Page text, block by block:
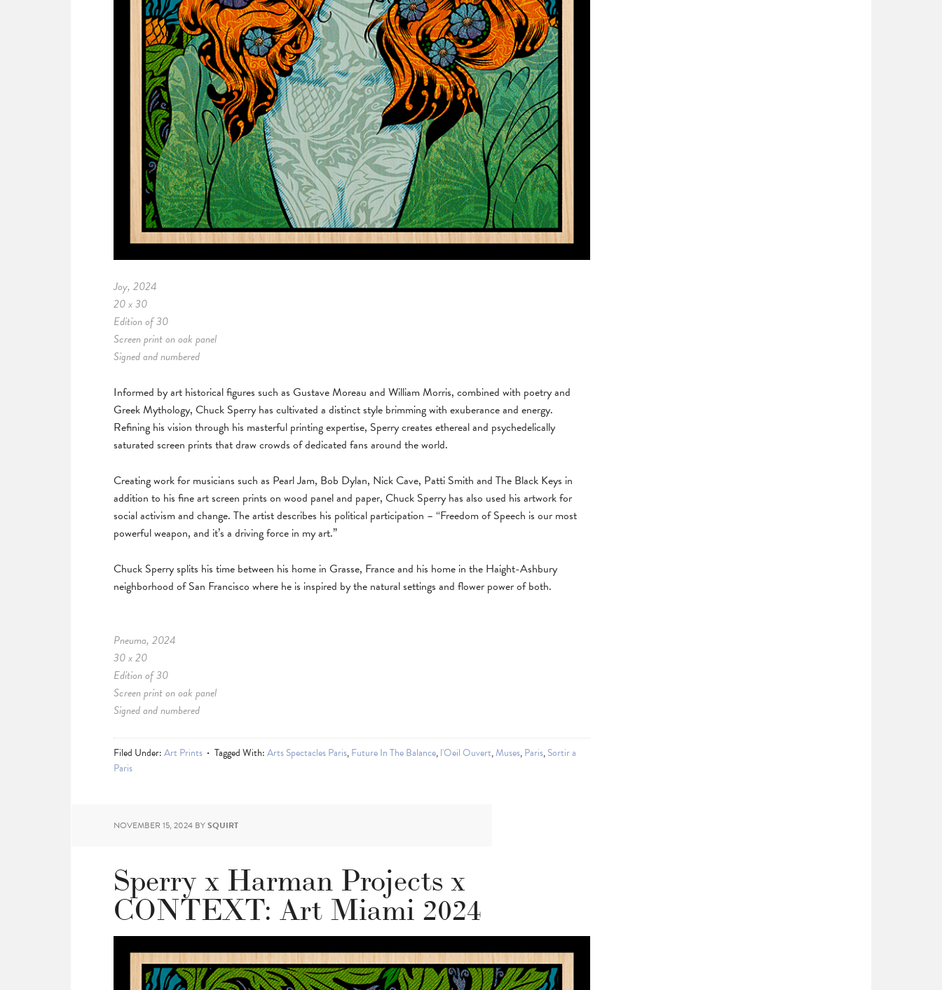
Joy, 2024
20 x 30
Edition of 30
Screen print on oak panel
Signed and numbered
Informed by art historical figures such as Gustave Moreau and William Morris, combined with poetry and
Greek Mythology, Chuck Sperry has cultivated a distinct style brimming with exuberance and energy.
Refining his vision through his masterful printing expertise, Sperry creates ethereal and psychedelically
saturated screen prints that draw crowds of dedicated fans around the world.
Creating work for musicians such as Pearl Jam, Bob Dylan, Nick Cave, Patti Smith and The Black Keys in
addition to his fine art screen prints on wood panel and paper, Chuck Sperry has also used his artwork for
social activism and change. The artist describes his political participation – “Freedom of Speech is our most
powerful weapon, and it’s a driving force in my art.”
Chuck Sperry splits his time between his home in Grasse, France and his home in the Haight-Ashbury
neighborhood of San Francisco where he is inspired by the natural settings and flower power of both.
Pneuma, 2024
30 x 20
Edition of 30
Screen print on oak panel
Signed and numbered
Filed Under:Art Prints Tagged With:Arts Spectacles Paris,Future In The Balance,l'Oeil Ouvert,Muses,Paris,Sortir a
Paris
NOVEMBER 15, 2024 BYSQUIRT
Sperry x Harman Projects x
CONTEXT: Art Miami 2024